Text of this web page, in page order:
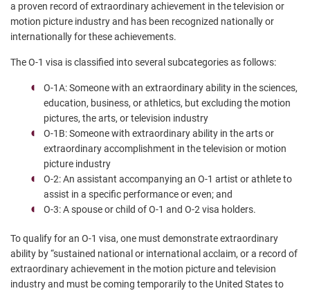
a proven record of extraordinary achievement in the television or
motion picture industry and has been recognized nationally or
internationally for these achievements.
The O-1 visa is classified into several subcategories as follows:
O-1A: Someone with an extraordinary ability in the sciences,
education, business, or athletics, but excluding the motion
pictures, the arts, or television industry
O-1B: Someone with extraordinary ability in the arts or
extraordinary accomplishment in the television or motion
picture industry
O-2: An assistant accompanying an O-1 artist or athlete to
assist in a specific performance or even; and
O-3: A spouse or child of O-1 and O-2 visa holders.
To qualify for an O-1 visa, one must demonstrate extraordinary
ability by “sustained national or international acclaim, or a record of
extraordinary achievement in the motion picture and television
industry and must be coming temporarily to the United States to